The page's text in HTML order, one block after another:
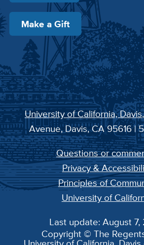
Make a Gift
University of California, Davis
Avenue, Davis, CA 95616 |
Questions or
Privacy &
Principles of
University of
Last update: August
Copyright © The